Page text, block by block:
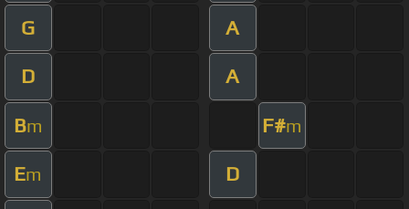
G A
D A
Bm F#m
Em D